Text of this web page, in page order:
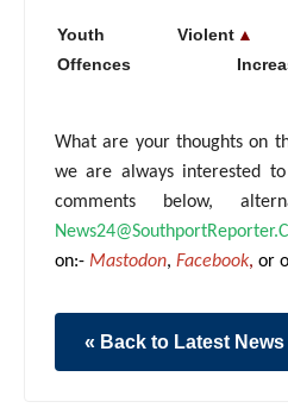
Youth Violent
Offences
What are your thoughts on
we are always interested
comments below,
on:- Mastodon, Facebook, or
« Back to Latest News